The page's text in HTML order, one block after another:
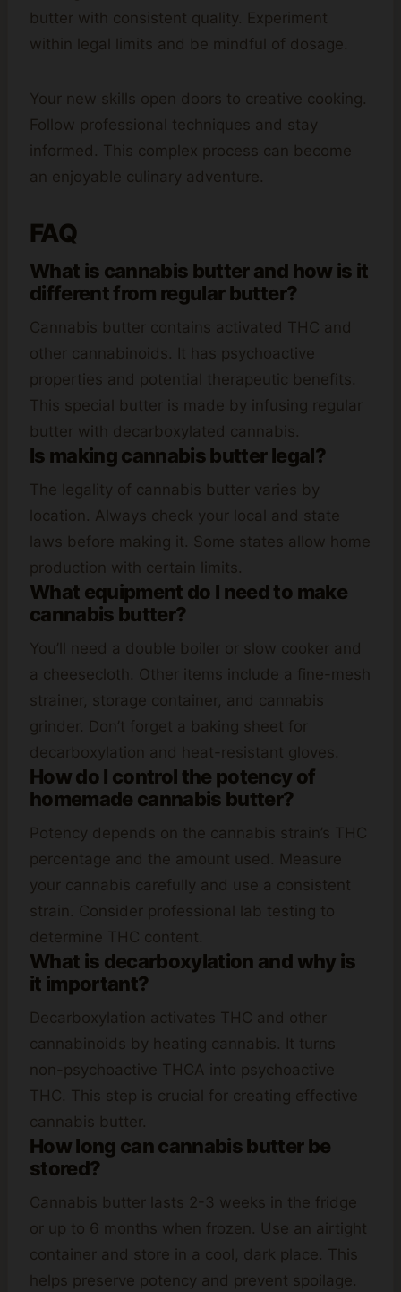
butter with consistent quality. Experiment
within legal limits and be mindful of dosage.
Your new skills open doors to creative cooking.
Follow professional techniques and stay
informed. This complex process can become
an enjoyable culinary adventure.
FAQ
What is cannabis butter and how is it
different from regular butter?
Cannabis butter contains activated THC and
other cannabinoids. It has psychoactive
properties and potential therapeutic benefits.
This special butter is made by infusing regular
butter with decarboxylated cannabis.
Is making cannabis butter legal?
The legality of cannabis butter varies by
location. Always check your local and state
laws before making it. Some states allow home
production with certain limits.
What equipment do I need to make
cannabis butter?
You’ll need a double boiler or slow cooker and
a cheesecloth. Other items include a fine-mesh
strainer, storage container, and cannabis
grinder. Don’t forget a baking sheet for
decarboxylation and heat-resistant gloves.
How do I control the potency of
homemade cannabis butter?
Potency depends on the cannabis strain’s THC
percentage and the amount used. Measure
your cannabis carefully and use a consistent
strain. Consider professional lab testing to
determine THC content.
What is decarboxylation and why is
it important?
Decarboxylation activates THC and other
cannabinoids by heating cannabis. It turns
non-psychoactive THCA into psychoactive
THC. This step is crucial for creating effective
cannabis butter.
How long can cannabis butter be
stored?
Cannabis butter lasts 2-3 weeks in the fridge
or up to 6 months when frozen. Use an airtight
container and store in a cool, dark place. This
helps preserve potency and prevent spoilage.